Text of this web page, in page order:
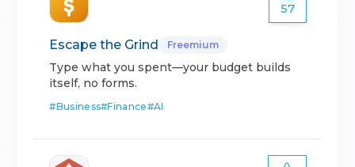
57
Escape the Grind Freemium
Type what you spent—your budget builds
itself, no forms.
#Business#Finance#AI